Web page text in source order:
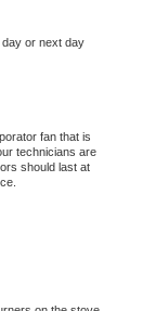
or next day
fan that is
technicians are
should last at